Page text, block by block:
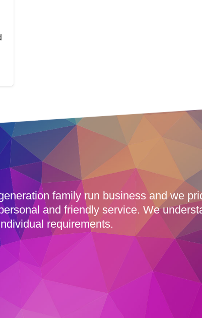
family run business and we
and friendly service. We
requirements.